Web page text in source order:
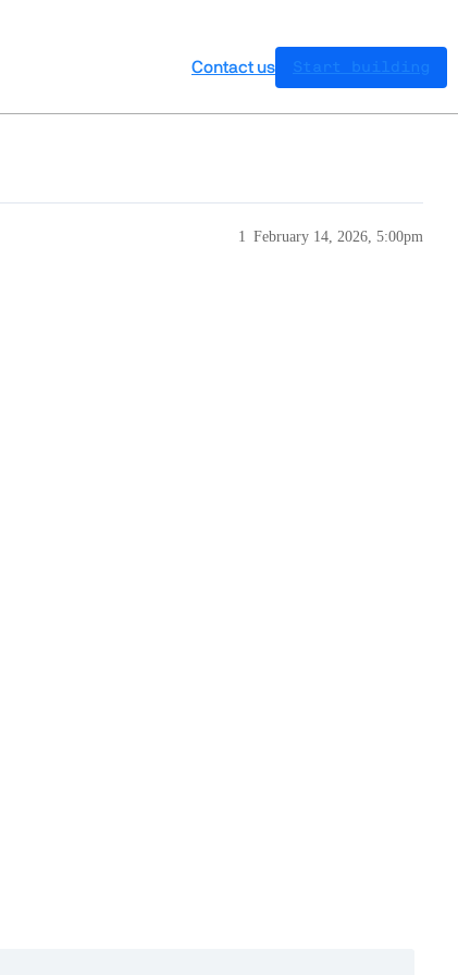
Contact us Start building
February 14, 2026, 5:00pm
1